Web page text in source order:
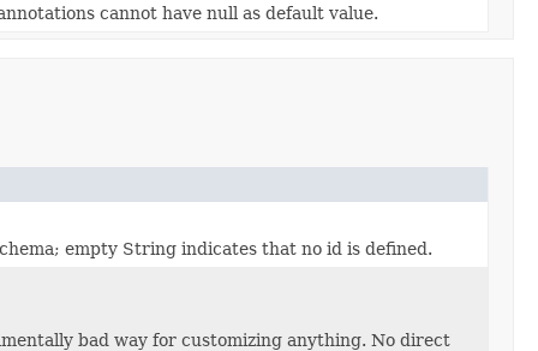
cannot have null as default value.
empty String indicates that no id is defined.
bad way for customizing anything. No direct